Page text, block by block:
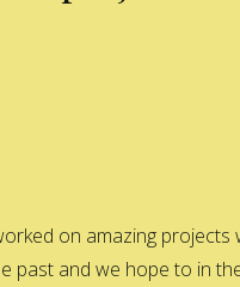
on amazing projects
past and we hope to in